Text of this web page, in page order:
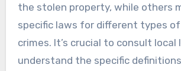
the stolen property, while others
specific laws for different types
crimes. It’s crucial to consult local
understand the specific